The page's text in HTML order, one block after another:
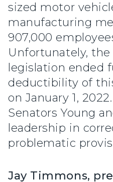
sized motor
manufacturing
907,000
Unfortunately, the
legislation ended
deductibility of
on January 1,
Senators Young
leadership in
problematic
Jay Timmons,